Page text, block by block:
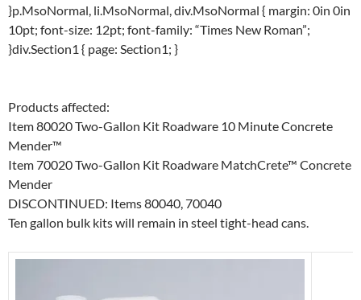
}p.MsoNormal, li.MsoNormal, div.MsoNormal { margin: 0in 0in
10pt; font-size: 12pt; font-family: “Times New Roman”;
}div.Section1 { page: Section1; }
Products affected:
Item 80020 Two-Gallon Kit Roadware 10 Minute Concrete
Mender™
Item 70020 Two-Gallon Kit Roadware MatchCrete™ Concrete
Mender
DISCONTINUED: Items 80040, 70040
Ten gallon bulk kits will remain in steel tight-head cans.